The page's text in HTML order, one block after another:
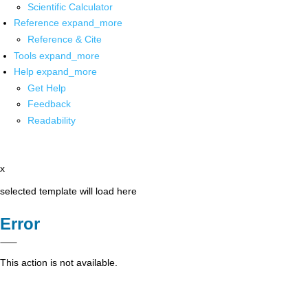
Scientific Calculator
Reference expand_more
Reference & Cite
Tools expand_more
Help expand_more
Get Help
Feedback
Readability
x
selected template will load here
Error
This action is not available.